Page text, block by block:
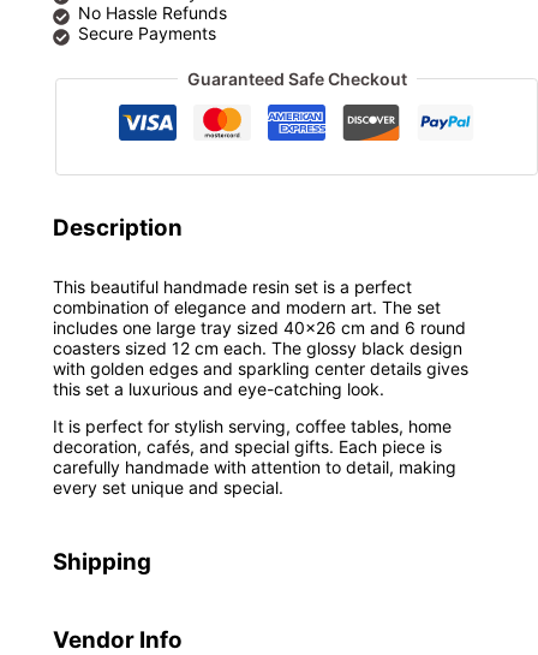
No Hassle Refunds
Secure Payments
Guaranteed Safe Checkout
Description
This beautiful handmade resin set is a perfect
combination of elegance and modern art. The set
includes one large tray sized 40×26 cm and 6 round
coasters sized 12 cm each. The glossy black design
with golden edges and sparkling center details gives
this set a luxurious and eye-catching look.
It is perfect for stylish serving, coffee tables, home
decoration, cafés, and special gifts. Each piece is
carefully handmade with attention to detail, making
every set unique and special.
Shipping
Vendor Info